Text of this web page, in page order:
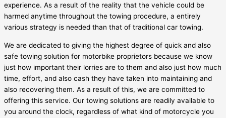
experience. As a result of the reality that the vehicle could be
harmed anytime throughout the towing procedure, a entirely
various strategy is needed than that of traditional car towing.
We are dedicated to giving the highest degree of quick and also
safe towing solution for motorbike proprietors because we know
just how important their lorries are to them and also just how much
time, effort, and also cash they have taken into maintaining and
also recovering them. As a result of this, we are committed to
offering this service. Our towing solutions are readily available to
you around the clock, regardless of what kind of motorcycle you